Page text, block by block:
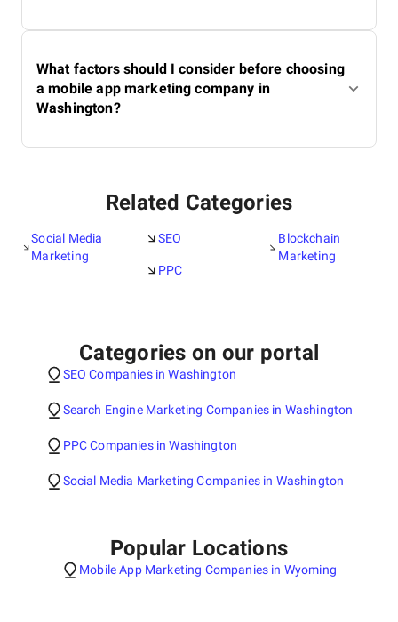
What factors should I consider before choosing
a mobile app marketing company in
Washington?
Related Categories
Social Media
Marketing
SEO
PPC
Blockchain
Marketing
Categories on our portal
SEO Companies in Washington
Search Engine Marketing Companies in Washington
PPC Companies in Washington
Social Media Marketing Companies in Washington
Popular Locations
Mobile App Marketing Companies in Wyoming